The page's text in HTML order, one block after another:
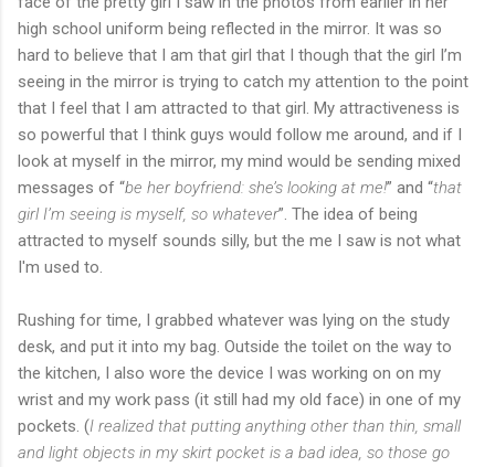
high school uniform being reflected in the mirror. It was so
hard to believe that I am that girl that I though that the girl I’m
seeing in the mirror is trying to catch my attention to the point
that I feel that I am attracted to that girl. My attractiveness is
so powerful that I think guys would follow me around, and if I
look at myself in the mirror, my mind would be sending mixed
messages of “be her boyfriend: she’s looking at me!” and “that
girl I’m seeing is myself, so whatever”. The idea of being
attracted to myself sounds silly, but the me I saw is not what
I'm used to.
Rushing for time, I grabbed whatever was lying on the study
desk, and put it into my bag. Outside the toilet on the way to
the kitchen, I also wore the device I was working on on my
wrist and my work pass (it still had my old face) in one of my
pockets. (I realized that putting anything other than thin, small
and light objects in my skirt pocket is a bad idea, so those go